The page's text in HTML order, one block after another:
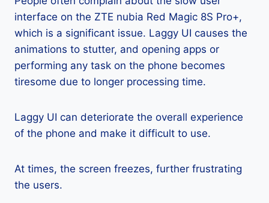
interface on the ZTE nubia Red Magic 8S Pro+,
which is a significant issue. Laggy UI causes the
animations to stutter, and opening apps or
performing any task on the phone becomes
tiresome due to longer processing time.
Laggy UI can deteriorate the overall experience
of the phone and make it difficult to use.
At times, the screen freezes, further frustrating
the users.